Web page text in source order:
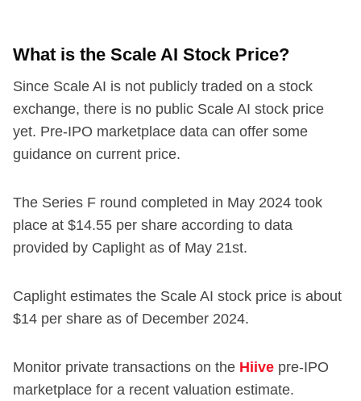
What is the Scale AI Stock Price?
Since Scale AI is not publicly traded on a stock
exchange, there is no public Scale AI stock price
yet. Pre-IPO marketplace data can offer some
guidance on current price.
The Series F round completed in May 2024 took
place at $14.55 per share according to data
provided by Caplight as of May 21st.
Caplight estimates the Scale AI stock price is about
$14 per share as of December 2024.
Monitor private transactions on the Hiive pre-IPO
marketplace for a recent valuation estimate.